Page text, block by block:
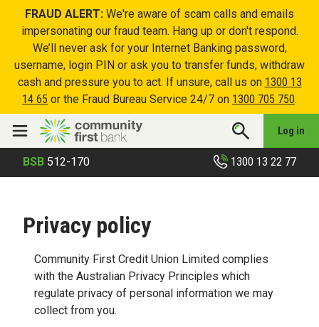
FRAUD ALERT: We're aware of scam calls and emails
impersonating our fraud team. Hang up or don't respond.
We’ll never ask for your Internet Banking password,
username, login PIN or ask you to transfer funds, withdraw
cash and pressure you to act. If unsure, call us on 1300 13
14 65 or the Fraud Bureau Service 24/7 on 1300 705 750.
Log in
BSB 512-170 1300 13 22 77
Privacy policy
Community First Credit Union Limited complies
with the Australian Privacy Principles which
regulate privacy of personal information we may
collect from you.